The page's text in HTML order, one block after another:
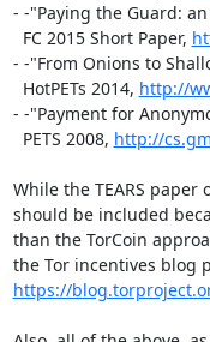
- -"Paying the Guard:
  FC 2015 Short Paper,
- -"From Onions to
  HotPETs 2014,
http://
- -"Payment for
  PETS 2008,
http://
While the TEARS paper
should be included
than the TorCoin
https://